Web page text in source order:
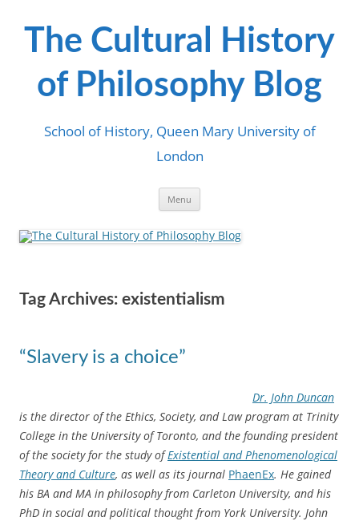
content
The Cultural History
of Philosophy Blog
School of History, Queen Mary University of
London
Menu
Tag Archives: existentialism
“Slavery is a choice”
Dr. John Duncan
is the director of the Ethics, Society, and Law program at Trinity
College in the University of Toronto, and the founding president
of the society for the studyofExistential and Phenomenological
Theory and Culture, as well as its journal PhaenEx. He gained
his BA and MA in philosophy from Carleton University, and his
PhD in social and political thought from York University. John